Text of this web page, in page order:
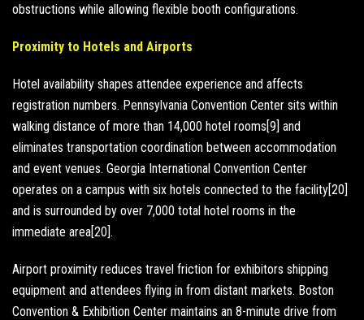
obstructions while allowing flexible booth configurations.
Proximity to Hotels and Airports
Hotel availability shapes attendee experience and affects
registration numbers. Pennsylvania Convention Center sits within
walking distance of more than 14,000 hotel rooms[9] and
eliminates transportation coordination between accommodation
and event venues. Georgia International Convention Center
operates on a campus with six hotels connected to the facility[20]
and is surrounded by over 7,000 total hotel rooms in the
immediate area[20].
Airport proximity reduces travel friction for exhibitors shipping
equipment and attendees flying in from distant markets. Boston
Convention & Exhibition Center maintains an 8-minute drive from